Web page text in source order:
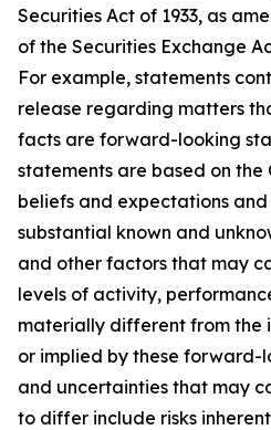
Securities Act of 1933, as
of the Securities Exchange
For example, statements
release regarding matters
facts are forward-looking
statements are based on the
beliefs and expectations
substantial known and
and other factors that may
levels of activity,
materially different from the
or implied by these forward-
and uncertainties that may
to differ include risks